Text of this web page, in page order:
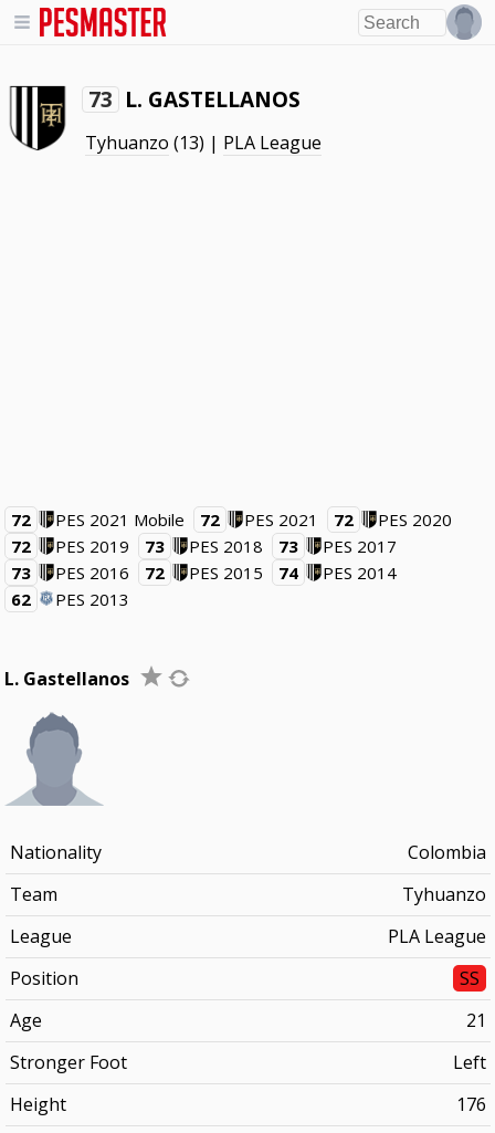
73 L. GASTELLANOS
Tyhuanzo (13) | PLA League
72 PES 2021 Mobile 72 PES 2021 72
PES 2020
72
PES 2019 73 PES 2018 73
PES 2017
73
PES 2016 72 PES 2015 74
PES 2014
62
PES 2013
L. Gastellanos
Nationality
Colombia
Team
Tyhuanzo
League
PLA League
Position
SS
Age
21
Stronger Foot
Left
Height
176